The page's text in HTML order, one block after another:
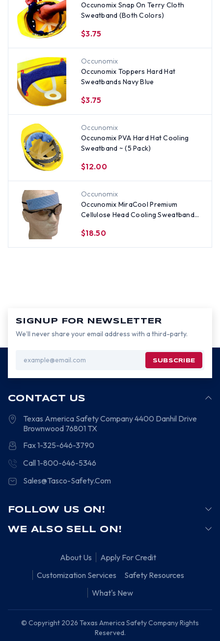
Occunomix Snap On Terry Cloth
Sweatband (Both Colors)
$3.75
Occunomix
Occunomix Toppers Hard Hat
Sweatbands Navy Blue
$3.75
Occunomix
Occunomix PVA Hard Hat Cooling
Sweatband ~ (5 Pack)
$12.00
Occunomix
Occunomix MiraCool Premium
Cellulose Head Cooling Sweatband
$18.50
SIGNUP FOR NEWSLETTER
We’ll never share your email address with a third-party.
Address
CONTACT US
Texas America Safety Company4400 Danhil Drive
Brownwood 76801 TX
Fax 1-325-646-3790
Call 1-800-646-5346
Sales@Tasco-Safety.Com
FOLLOW US ON!
WE ALSO SELL ON!
About Us
Apply For Credit
Customization Services
Safety Resources
What's New
© Copyright 2026 Texas America Safety Company Rights
Reserved.